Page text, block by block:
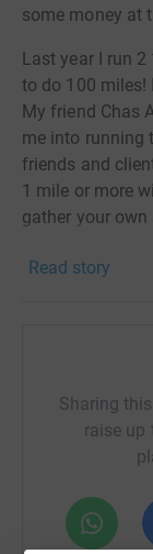
some money at
Last year I run
to do 100 miles!
My friend Chas
me into running
friends and
1 mile or more
gather your
average of
from my gym
back there
I have chose to
service to
of my friends
amazing bunch!
Read story
Sharing
raise up